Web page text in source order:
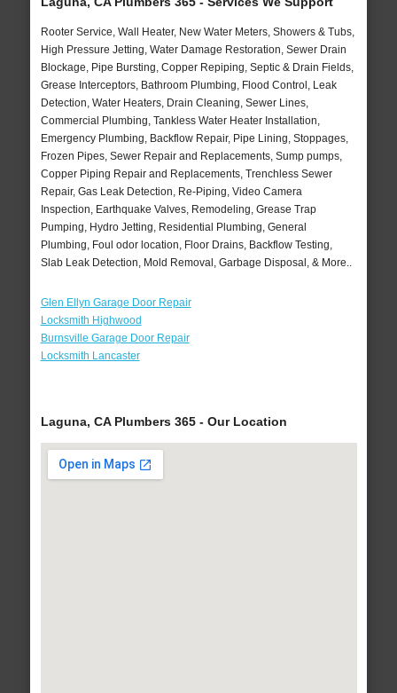
Rooter Service, Wall Heater, New Water Meters, Showers & Tubs,
High Pressure Jetting, Water Damage Restoration, Sewer Drain
Blockage, Pipe Bursting, Copper Repiping, Septic & Drain Fields,
Grease Interceptors, Bathroom Plumbing, Flood Control, Leak
Detection, Water Heaters, Drain Cleaning, Sewer Lines,
Commercial Plumbing, Tankless Water Heater Installation,
Emergency Plumbing, Backflow Repair, Pipe Lining, Stoppages,
Frozen Pipes, Sewer Repair and Replacements, Sump pumps,
Copper Piping Repair and Replacements, Trenchless Sewer
Repair, Gas Leak Detection, Re-Piping, Video Camera
Inspection, Earthquake Valves, Remodeling, Grease Trap
Pumping, Hydro Jetting, Residential Plumbing, General
Plumbing, Foul odor location, Floor Drains, Backflow Testing,
Slab Leak Detection, Mold Removal, Garbage Disposal, & More..
Glen Ellyn Garage Door Repair
Locksmith Highwood
Burnsville Garage Door Repair
Locksmith Lancaster
Laguna, CA Plumbers 365 - Our Location